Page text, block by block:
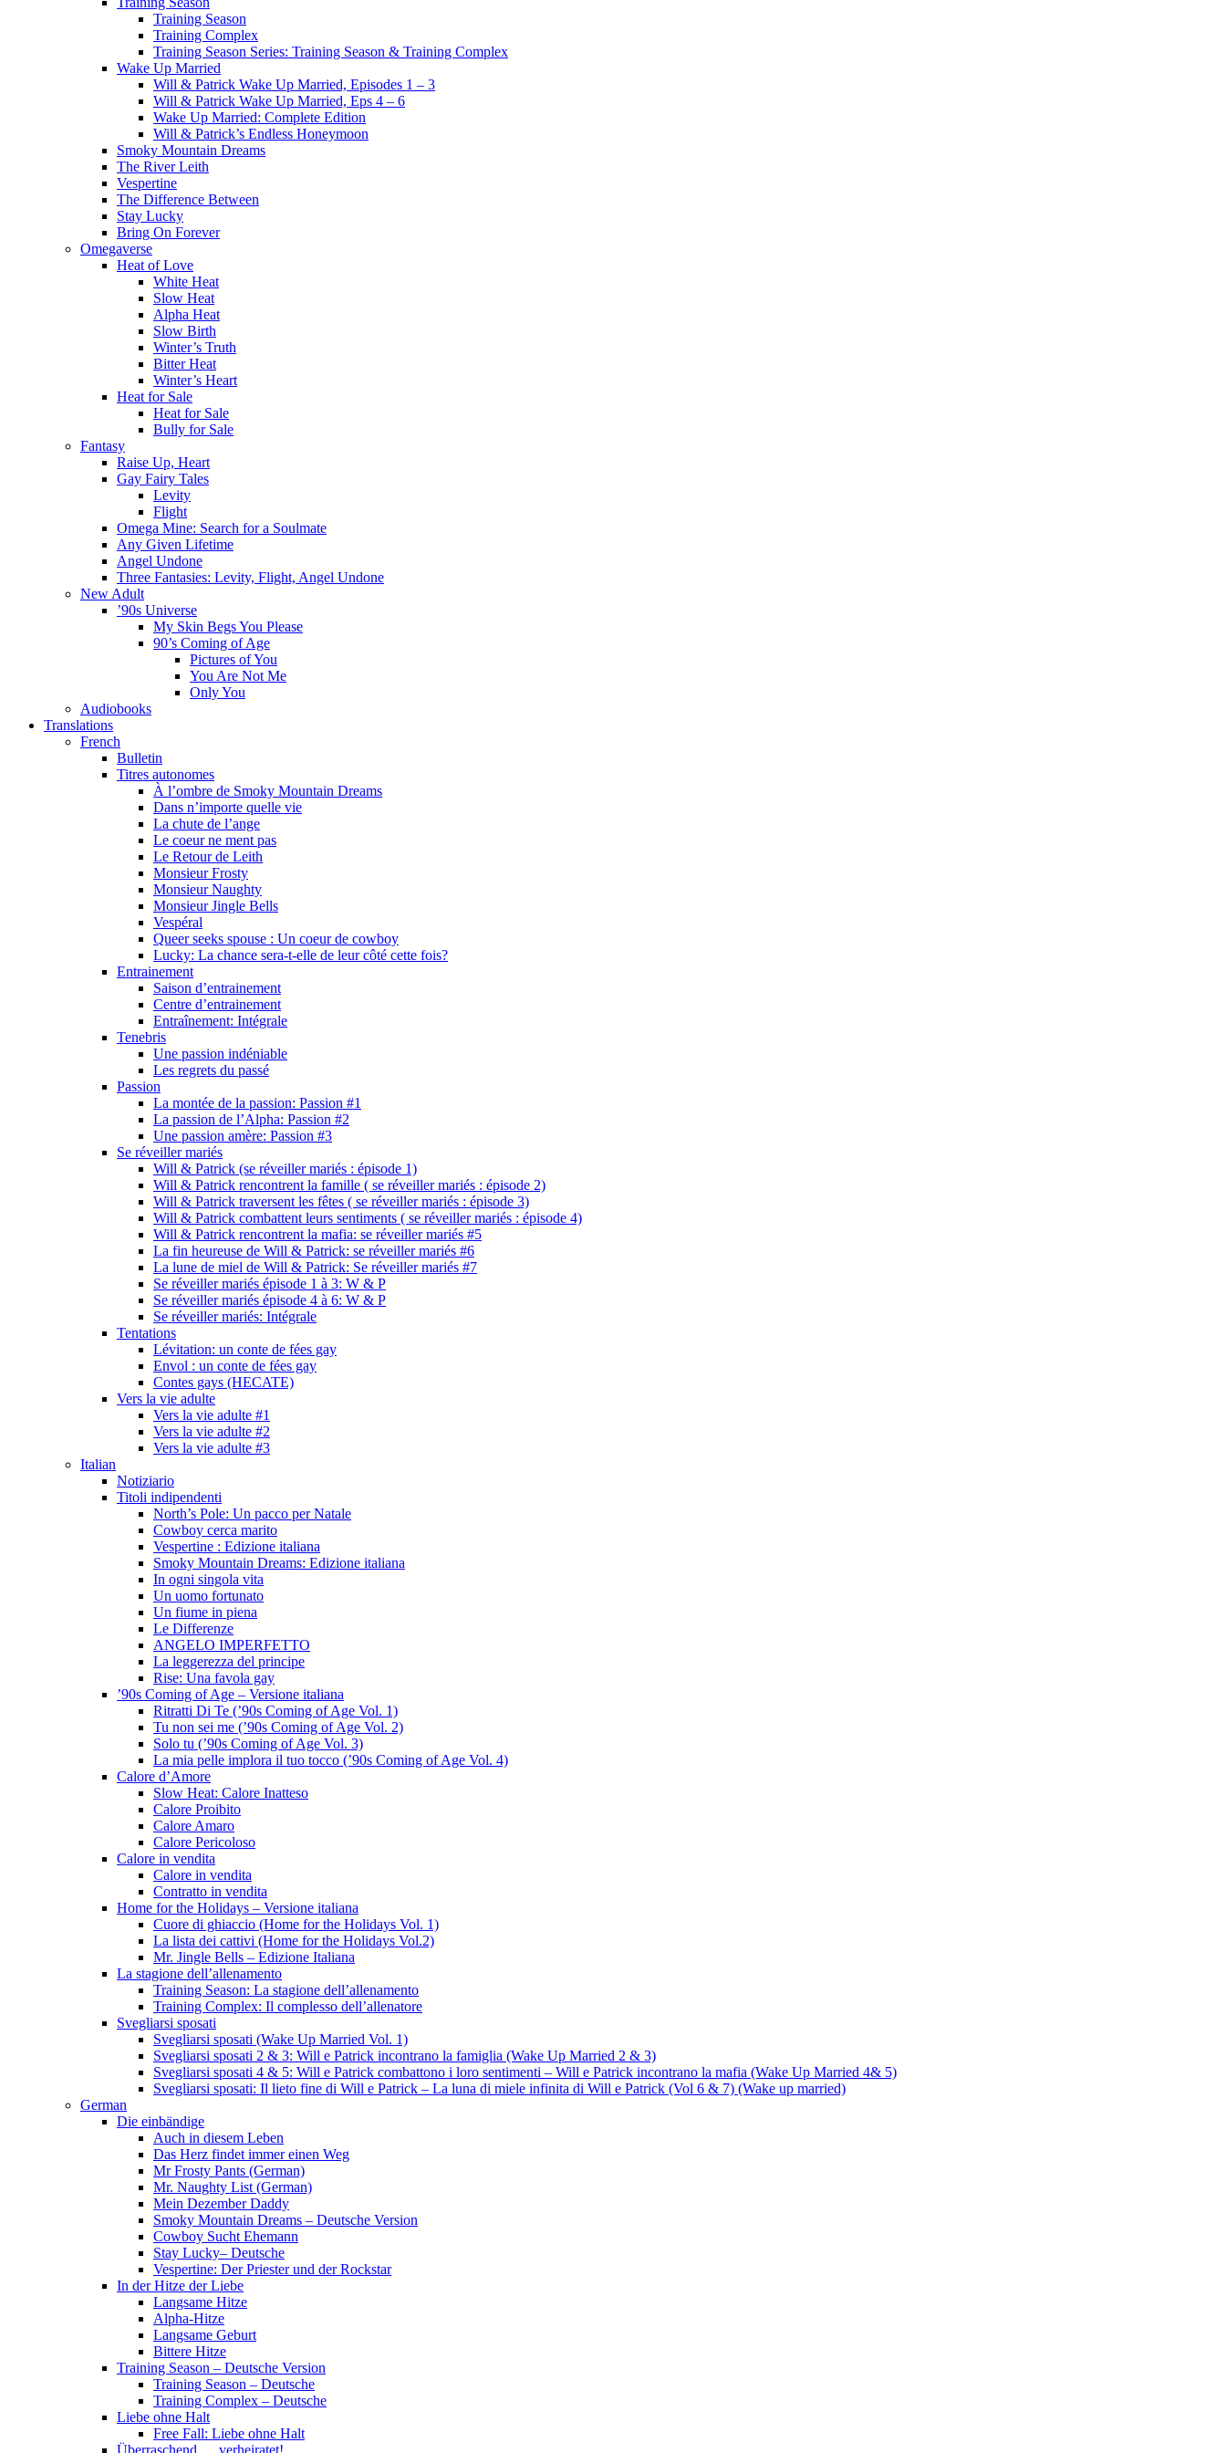
Training Season
Training Complex
Training Season Series: Training Season & Training Complex
Wake Up Married
Will & Patrick Wake Up Married, Episodes 1 – 3
Will & Patrick Wake Up Married, Eps 4 – 6
Wake Up Married: Complete Edition
Will & Patrick’s Endless Honeymoon
Smoky Mountain Dreams
The River Leith
Vespertine
The Difference Between
Stay Lucky
Bring On Forever
Omegaverse
Heat of Love
White Heat
Slow Heat
Alpha Heat
Slow Birth
Winter’s Truth
Bitter Heat
Winter’s Heart
Heat for Sale
Heat for Sale
Bully for Sale
Fantasy
Raise Up, Heart
Gay Fairy Tales
Levity
Flight
Omega Mine: Search for a Soulmate
Any Given Lifetime
Angel Undone
Three Fantasies: Levity, Flight, Angel Undone
New Adult
’90s Universe
My Skin Begs You Please
90’s Coming of Age
Pictures of You
You Are Not Me
Only You
Audiobooks
Translations
French
Bulletin
Titres autonomes
À l’ombre de Smoky Mountain Dreams
Dans n’importe quelle vie
La chute de l’ange
Le coeur ne ment pas
Le Retour de Leith
Monsieur Frosty
Monsieur Naughty
Monsieur Jingle Bells
Vespéral
Queer seeks spouse : Un coeur de cowboy
Lucky: La chance sera-t-elle de leur côté cette fois?
Entrainement
Saison d’entrainement
Centre d’entrainement
Entraînement: Intégrale
Tenebris
Une passion indéniable
Les regrets du passé
Passion
La montée de la passion: Passion #1
La passion de l’Alpha: Passion #2
Une passion amère: Passion #3
Se réveiller mariés
Will & Patrick (se réveiller mariés : épisode 1)
Will & Patrick rencontrent la famille ( se réveiller mariés : épisode 2)
Will & Patrick traversent les fêtes ( se réveiller mariés : épisode 3)
Will & Patrick combattent leurs sentiments ( se réveiller mariés : épisode 4)
Will & Patrick rencontrent la mafia: se réveiller mariés #5
La fin heureuse de Will & Patrick: se réveiller mariés #6
La lune de miel de Will & Patrick: Se réveiller mariés #7
Se réveiller mariés épisode 1 à 3: W & P
Se réveiller mariés épisode 4 à 6: W & P
Se réveiller mariés: Intégrale
Tentations
Lévitation: un conte de fées gay
Envol : un conte de fées gay
Contes gays (HECATE)
Vers la vie adulte
Vers la vie adulte #1
Vers la vie adulte #2
Vers la vie adulte #3
Italian
Notiziario
Titoli indipendenti
North’s Pole: Un pacco per Natale
Cowboy cerca marito
Vespertine : Edizione italiana
Smoky Mountain Dreams: Edizione italiana
In ogni singola vita
Un uomo fortunato
Un fiume in piena
Le Differenze
ANGELO IMPERFETTO
La leggerezza del principe
Rise: Una favola gay
’90s Coming of Age – Versione italiana
Ritratti Di Te (’90s Coming of Age Vol. 1)
Tu non sei me (’90s Coming of Age Vol. 2)
Solo tu (’90s Coming of Age Vol. 3)
La mia pelle implora il tuo tocco (’90s Coming of Age Vol. 4)
Calore d’Amore
Slow Heat: Calore Inatteso
Calore Proibito
Calore Amaro
Calore Pericoloso
Calore in vendita
Calore in vendita
Contratto in vendita
Home for the Holidays – Versione italiana
Cuore di ghiaccio (Home for the Holidays Vol. 1)
La lista dei cattivi (Home for the Holidays Vol.2)
Mr. Jingle Bells – Edizione Italiana
La stagione dell’allenamento
Training Season: La stagione dell’allenamento
Training Complex: Il complesso dell’allenatore
Svegliarsi sposati
Svegliarsi sposati (Wake Up Married Vol. 1)
Svegliarsi sposati 2 & 3: Will e Patrick incontrano la famiglia (Wake Up Married 2 & 3)
Svegliarsi sposati 4 & 5: Will e Patrick combattono i loro sentimenti – Will e Patrick incontrano la mafia (Wake Up Married 4& 5)
Svegliarsi sposati: Il lieto fine di Will e Patrick – La luna di miele infinita di Will e Patrick (Vol 6 & 7) (Wake up married)
German
Die einbändige
Auch in diesem Leben
Das Herz findet immer einen Weg
Mr Frosty Pants (German)
Mr. Naughty List (German)
Mein Dezember Daddy
Smoky Mountain Dreams – Deutsche Version
Cowboy Sucht Ehemann
Stay Lucky– Deutsche
Vespertine: Der Priester und der Rockstar
In der Hitze der Liebe
Langsame Hitze
Alpha-Hitze
Langsame Geburt
Bittere Hitze
Training Season – Deutsche Version
Training Season – Deutsche
Training Complex – Deutsche
Liebe ohne Halt
Free Fall: Liebe ohne Halt
Überraschend … verheiratet!